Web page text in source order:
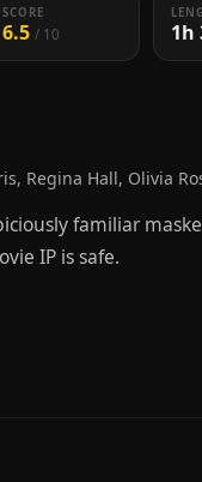
SCORE
6.5 / 10 1h
Regina Hall, Olivia
familiar
IP is safe.